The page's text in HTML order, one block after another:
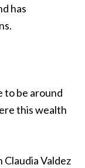
has
to be around
this wealth
Claudia Valdez